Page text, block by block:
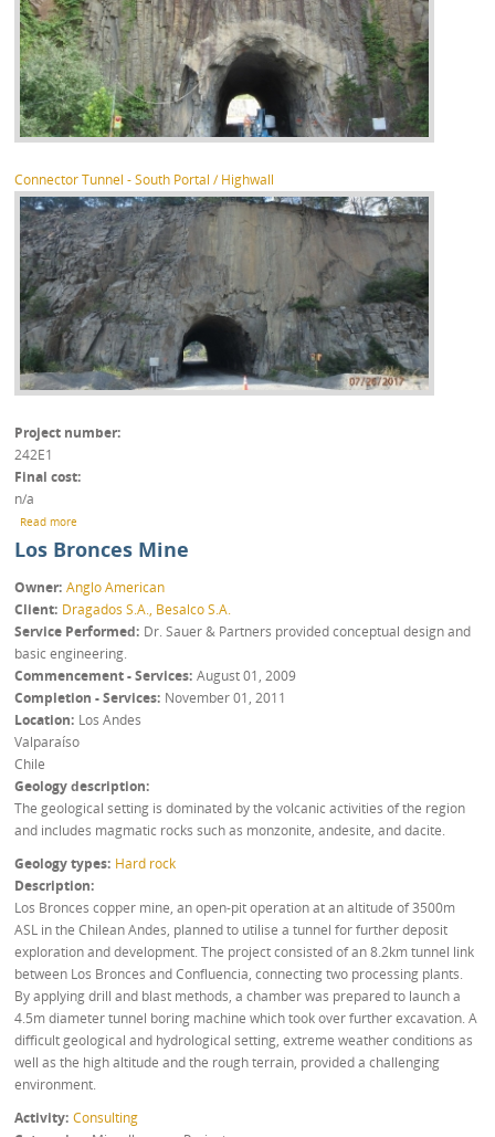
Connector Tunnel - South Portal / Highwall
Project number
242E1
Final cost
n/a
Read more
Los Bronces Mine
Owner Anglo American
Client Dragados S.A., Besalco S.A.
Service Performed Dr. Sauer & Partners provided conceptual design and
basic engineering.
Commencement - Services August 01, 2009
Completion - Services November 01, 2011
Location Los Andes
Valparaíso
Chile
Geology description
The geological setting is dominated by the volcanic activities of the region
and includes magmatic rocks such as monzonite, andesite, and dacite.
Geology types Hard rock
Description
Los Bronces copper mine, an open-pit operation at an altitude of 3500m
ASL in the Chilean Andes, planned to utilise a tunnel for further deposit
exploration and development. The project consisted of an 8.2km tunnel link
between Los Bronces and Confluencia, connecting two processing plants.
By applying drill and blast methods, a chamber was prepared to launch a
4.5m diameter tunnel boring machine which took over further excavation. A
difficult geological and hydrological setting, extreme weather conditions as
well as the high altitude and the rough terrain, provided a challenging
environment.
Activity Consulting